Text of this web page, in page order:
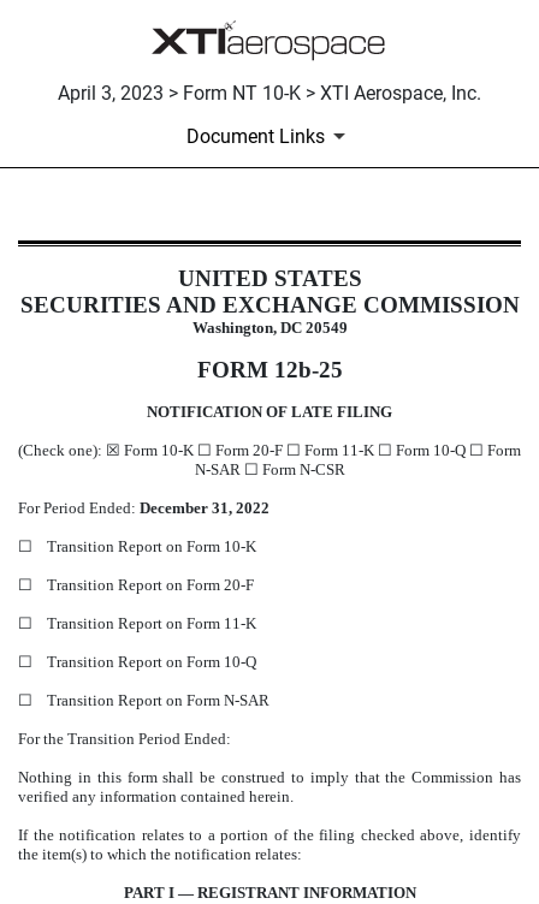
April 3, 2023 > Form NT 10-K > XTI Aerospace, Inc.
Document Links
NT 10-K: Notice under Rule
Published on April 3, 2023
UNITED STATES
SECURITIES AND EXCHANGE COMMISSION
Washington, DC 20549
FORM 12b-25
NOTIFICATION OF LATE FILING
(Check one): ☒ Form 10-K ☐ Form 20-F ☐ Form 11-K ☐ Form 10-Q ☐ Form
N-SAR ☐ Form N-CSR
For Period Ended: December 31, 2022
☐ Transition Report on Form 10-K
☐ Transition Report on Form 20-F
☐ Transition Report on Form 11-K
☐ Transition Report on Form 10-Q
☐ Transition Report on Form N-SAR
For the Transition Period Ended:
Nothing in this form shall be construed to imply that the Commission has
verified any information contained herein.
If the notification relates to a portion of the filing checked above, identify
the item(s) to which the notification relates:
PART I — REGISTRANT INFORMATION